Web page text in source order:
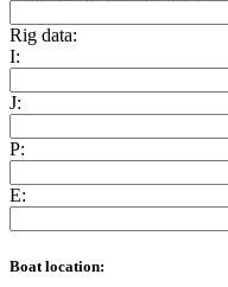
Rig data:
I:
J:
P:
E:
Boat location: